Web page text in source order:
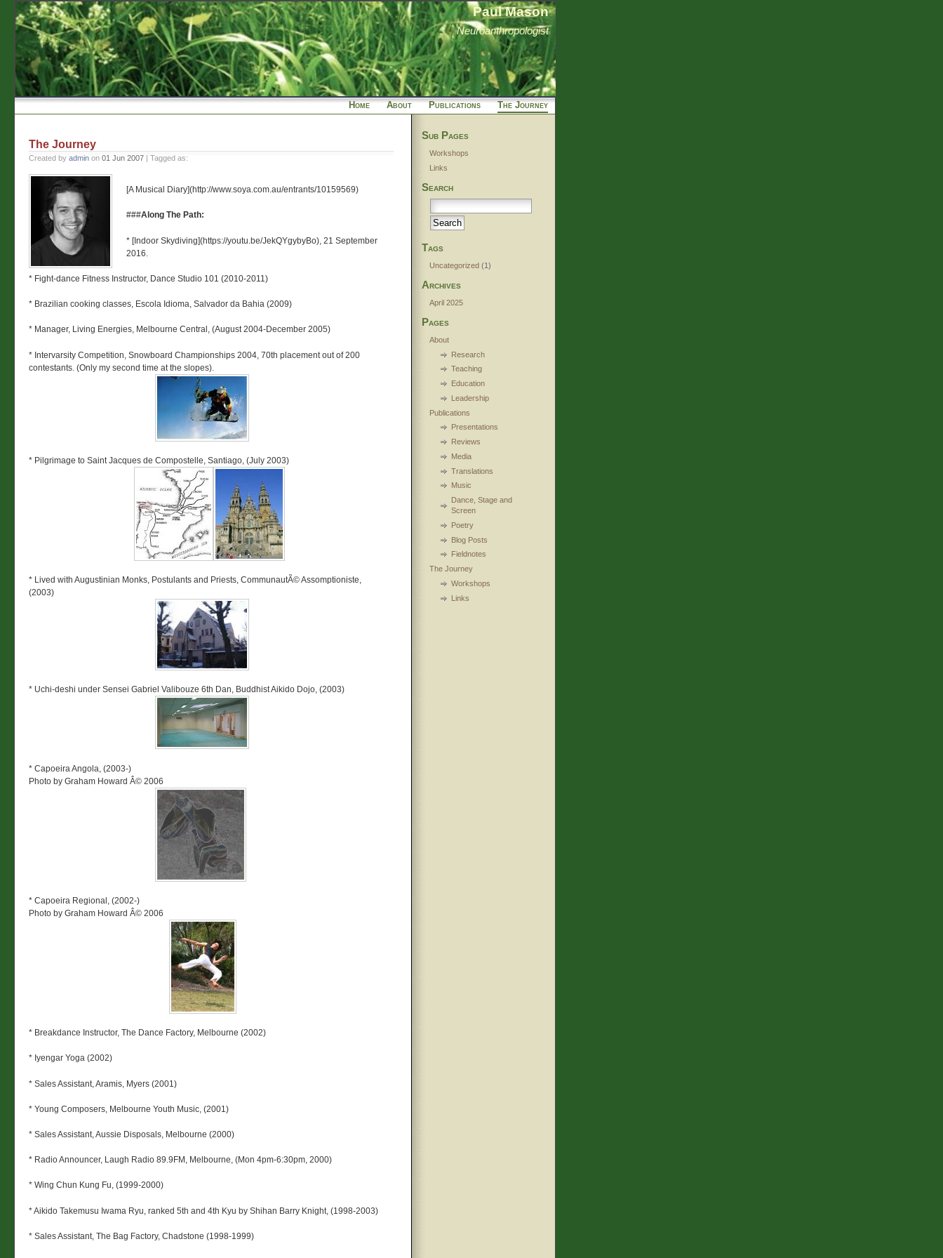
Paul Mason
Neuroanthropologist
Home About Publications The Journey
The Journey
Created by admin on 01 Jun 2007 | Tagged as:
[A Musical Diary](http://www.soya.com.au/entrants/10159569)
###Along The Path:
* [Indoor Skydiving](https://youtu.be/JekQYgybyBo), 21 September
2016.
* Fight-dance Fitness Instructor, Dance Studio 101 (2010-2011)
* Brazilian cooking classes, Escola Idioma, Salvador da Bahia (2009)
* Manager, Living Energies, Melbourne Central, (August 2004-December 2005)
* Intervarsity Competition, Snowboard Championships 2004, 70th placement out of 200
contestants. (Only my second time at the slopes).
* Pilgrimage to Saint Jacques de Compostelle, Santiago, (July 2003)
* Lived with Augustinian Monks, Postulants and Priests, CommunautÃ© Assomptioniste,
(2003)
* Uchi-deshi under Sensei Gabriel Valibouze 6th Dan, Buddhist Aikido Dojo, (2003)
* Capoeira Angola, (2003-)
Photo by Graham Howard Â© 2006
* Capoeira Regional, (2002-)
Photo by Graham Howard Â© 2006
* Breakdance Instructor, The Dance Factory, Melbourne (2002)
* Iyengar Yoga (2002)
* Sales Assistant, Aramis, Myers (2001)
* Young Composers, Melbourne Youth Music, (2001)
* Sales Assistant, Aussie Disposals, Melbourne (2000)
* Radio Announcer, Laugh Radio 89.9FM, Melbourne, (Mon 4pm-6:30pm, 2000)
* Wing Chun Kung Fu, (1999-2000)
* Aikido Takemusu Iwama Ryu, ranked 5th and 4th Kyu by Shihan Barry Knight, (1998-2003)
* Sales Assistant, The Bag Factory, Chadstone (1998-1999)
Sub Pages
Workshops
Links
Search
Tags
Uncategorized(1)
Archives
April 2025
Pages
About
Research
Teaching
Education
Leadership
Publications
Presentations
Reviews
Media
Translations
Music
Dance, Stage and
Screen
Poetry
Blog Posts
Fieldnotes
The Journey
Workshops
Links